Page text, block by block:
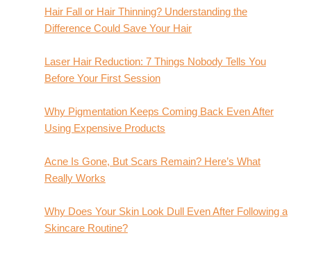
Hair Fall or Hair Thinning? Understanding the
Difference Could Save Your Hair
Laser Hair Reduction: 7 Things Nobody Tells You
Before Your First Session
Why Pigmentation Keeps Coming Back Even After
Using Expensive Products
Acne Is Gone, But Scars Remain? Here’s What
Really Works
Why Does Your Skin Look Dull Even After Following a
Skincare Routine?